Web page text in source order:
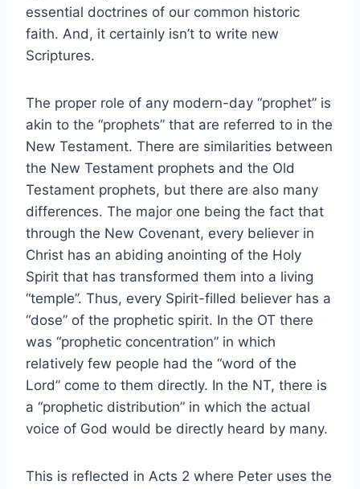
essential doctrines of our common historic
faith. And, it certainly isn’t to write new
Scriptures.
The proper role of any modern-day “prophet” is
akin to the “prophets” that are referred to in the
New Testament. There are similarities between
the New Testament prophets and the Old
Testament prophets, but there are also many
differences. The major one being the fact that
through the New Covenant, every believer in
Christ has an abiding anointing of the Holy
Spirit that has transformed them into a living
“temple”. Thus, every Spirit-filled believer has a
“dose” of the prophetic spirit. In the OT there
was “prophetic concentration” in which
relatively few people had the “word of the
Lord” come to them directly. In the NT, there is
a “prophetic distribution” in which the actual
voice of God would be directly heard by many.
This is reflected in Acts 2 where Peter uses the